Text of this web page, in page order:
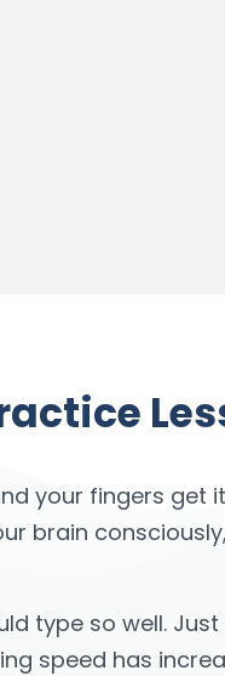
your fingers get
brain
type so well.
speed has